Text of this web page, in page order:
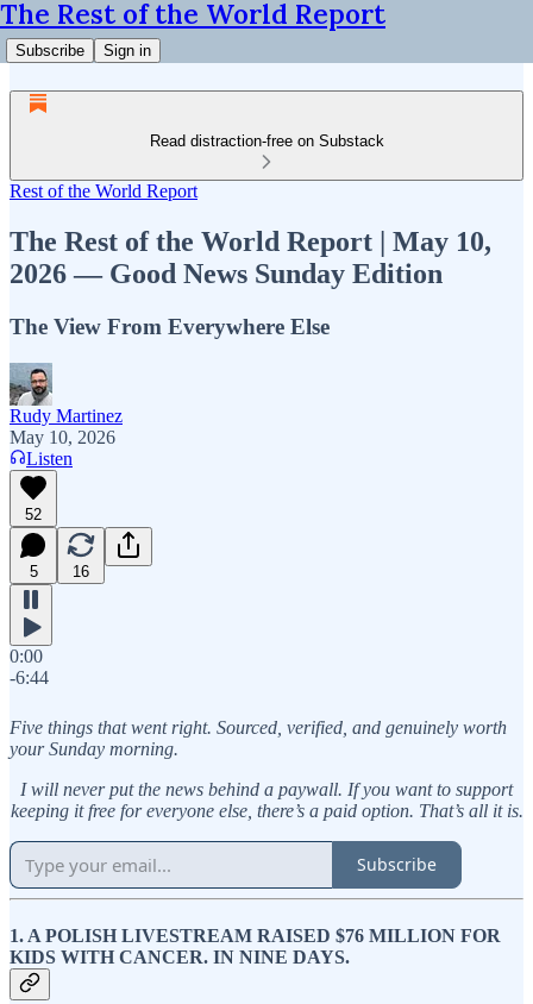
The Rest of the World Report
Subscribe Sign in
Read distraction-free on Substack
Rest of the World Report
The Rest of the World Report | May 10,
2026 — Good News Sunday Edition
The View From Everywhere Else
Rudy Martinez
May 10, 2026
Listen
52
5 16
0:00
-6:44
Five things that went right. Sourced, verified, and genuinely worth
your Sunday morning.
I will never put the news behind a paywall. If you want to support
keeping it free for everyone else, there’s a paid option. That’s all it is.
Subscribe
1. A POLISH LIVESTREAM RAISED $76 MILLION FOR
KIDS WITH CANCER. IN NINE DAYS.